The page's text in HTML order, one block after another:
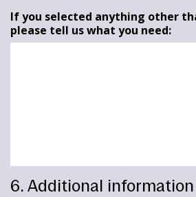
If you selected anything other
please tell us what you need:
6. Additional information